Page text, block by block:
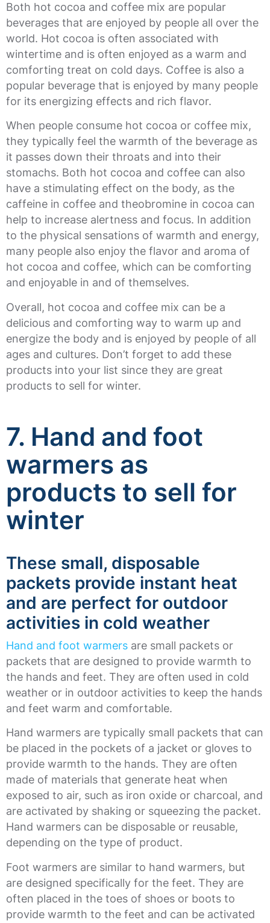
Both hot cocoa and coffee mix are popular
beverages that are enjoyed by people all over the
world. Hot cocoa is often associated with
wintertime and is often enjoyed as a warm and
comforting treat on cold days. Coffee is also a
popular beverage that is enjoyed by many people
for its energizing effects and rich flavor.
When people consume hot cocoa or coffee mix,
they typically feel the warmth of the beverage as
it passes down their throats and into their
stomachs. Both hot cocoa and coffee can also
have a stimulating effect on the body, as the
caffeine in coffee and theobromine in cocoa can
help to increase alertness and focus. In addition
to the physical sensations of warmth and energy,
many people also enjoy the flavor and aroma of
hot cocoa and coffee, which can be comforting
and enjoyable in and of themselves.
Overall, hot cocoa and coffee mix can be a
delicious and comforting way to warm up and
energize the body and is enjoyed by people of all
ages and cultures. Don’t forget to add these
products into your list since they are great
products to sell for winter.
7. Hand and foot
warmers as
products to sell for
winter
These small, disposable
packets provide instant heat
and are perfect for outdoor
activities in cold weather
Hand and foot warmers are small packets or
packets that are designed to provide warmth to
the hands and feet. They are often used in cold
weather or in outdoor activities to keep the hands
and feet warm and comfortable.
Hand warmers are typically small packets that can
be placed in the pockets of a jacket or gloves to
provide warmth to the hands. They are often
made of materials that generate heat when
exposed to air, such as iron oxide or charcoal, and
are activated by shaking or squeezing the packet.
Hand warmers can be disposable or reusable,
depending on the type of product.
Foot warmers are similar to hand warmers, but
are designed specifically for the feet. They are
often placed in the toes of shoes or boots to
provide warmth to the feet and can be activated